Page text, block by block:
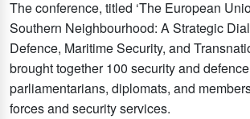
The conference, titled ‘The European
Southern Neighbourhood: A Strategic
Defence, Maritime Security, and
brought together 100 security and
parliamentarians, diplomats, and
forces and security services.